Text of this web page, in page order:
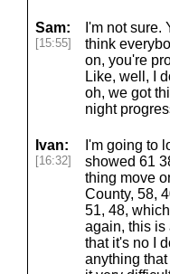
Sam:
[15:55]
I'm not
think
on, you're
Like, well, I
oh, we got
night
Ivan:
[16:32]
I'm going to
showed 61
thing move
County, 58,
51, 48,
again, this is
that it's no I
anything